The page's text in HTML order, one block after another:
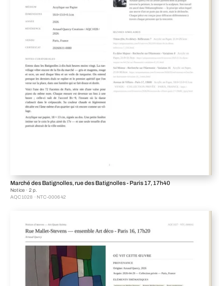
Marché des Batignolles, rue des Batignolles - Paris 17, 17h40
Notice · 2 p.
AQC1028 · NTC-000642